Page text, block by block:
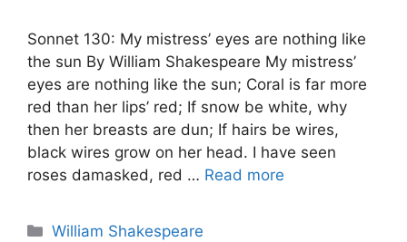
Sonnet 130: My mistress’ eyes are nothing like
the sun By William Shakespeare My mistress’
eyes are nothing like the sun; Coral is far more
red than her lips’ red; If snow be white, why
then her breasts are dun; If hairs be wires,
black wires grow on her head. I have seen
roses damasked, red … Read more
Categories
William Shakespeare